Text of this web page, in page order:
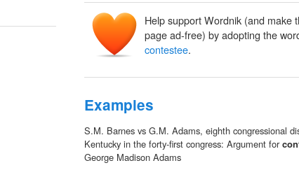
Help support Wordnik (and make
page ad-free) by adopting the
contestee.
Examples
S.M. Barnes vs G.M. Adams, eighth congressional
Kentucky in the forty-first congress: Argument for
George Madison Adams